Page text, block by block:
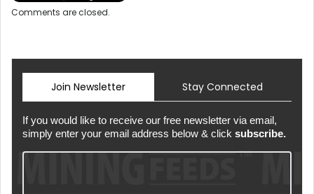
Comments are closed.
Join Newsletter Stay Connected
If you would like to receive our free newsletter via email,
simply enter your email address below & click subscribe.